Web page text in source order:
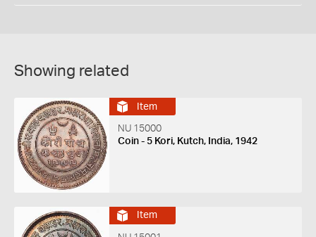
Showing related
Item
NU 15000
Coin - 5 Kori, Kutch, India, 1942
Item